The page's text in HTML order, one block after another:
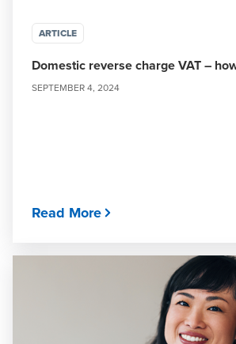
ARTICLE
Domestic reverse charge VAT –
SEPTEMBER 4, 2024
Read More